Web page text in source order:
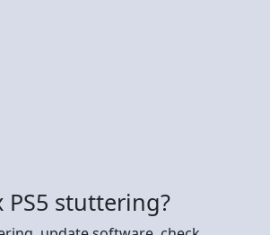
PS5 stuttering?